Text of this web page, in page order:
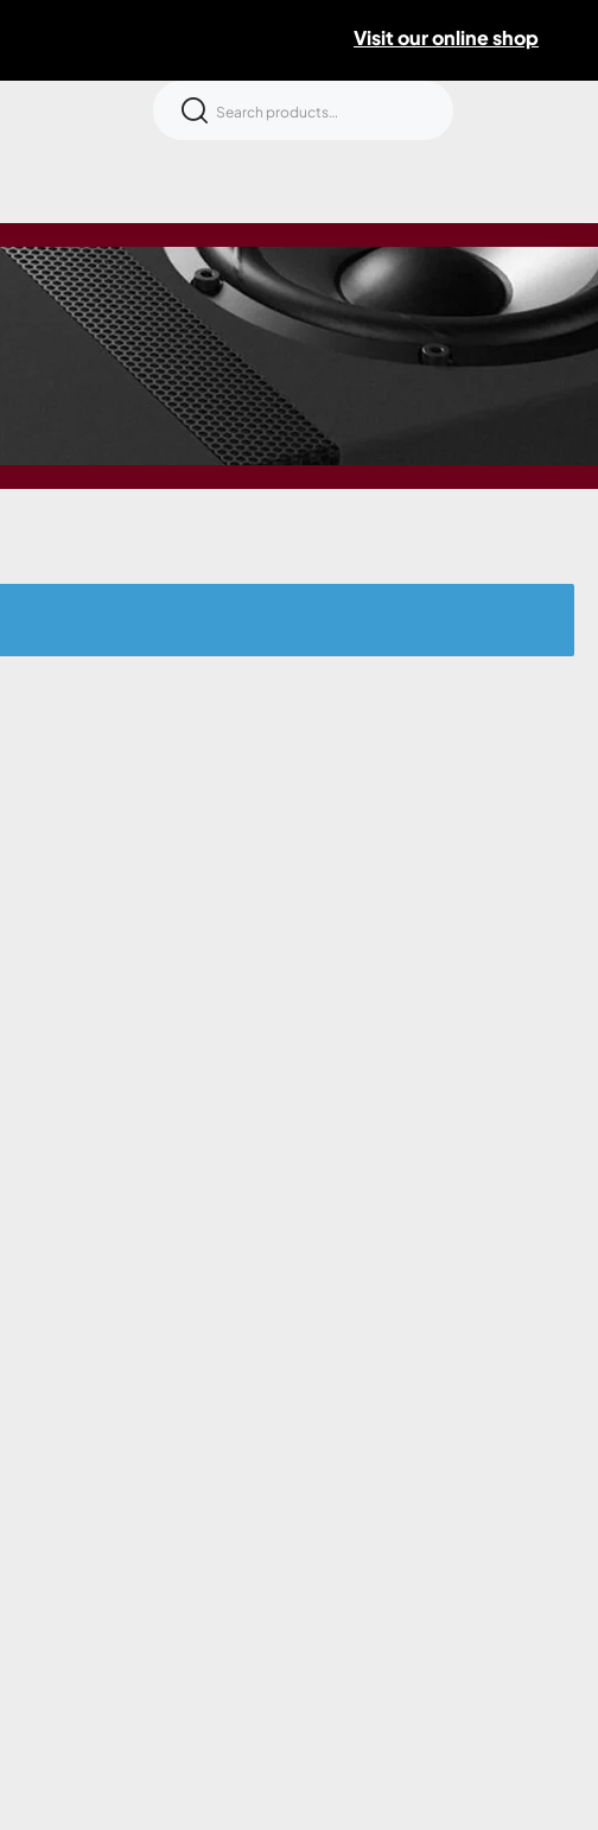
Visit our online shop